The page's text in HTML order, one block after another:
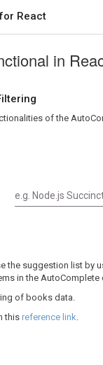
React
in
of the
the suggestion list by
in the
of books data.
this reference link.